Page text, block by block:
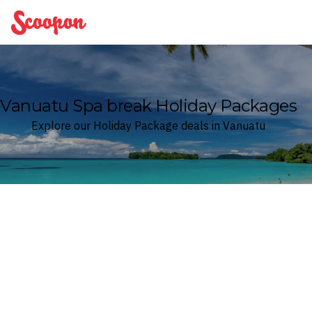
Scoopon
Vanuatu Spa break Holiday Packages
Explore our Holiday Package deals in Vanuatu